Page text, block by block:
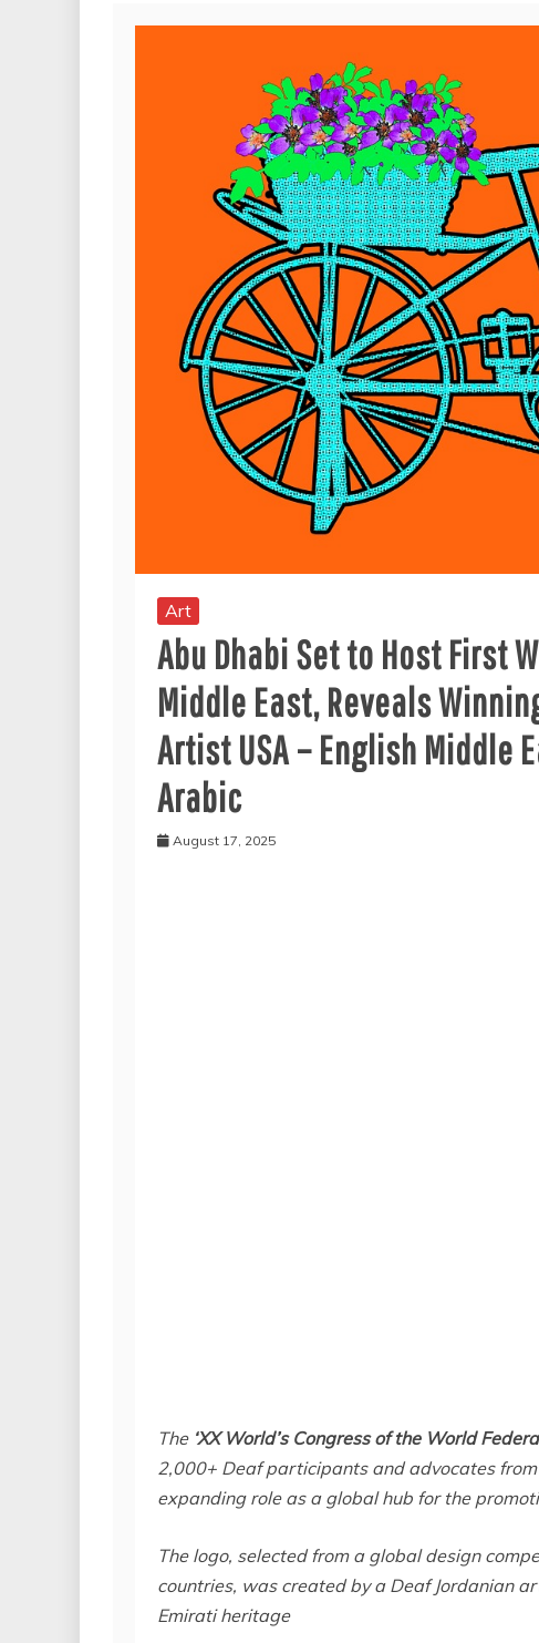
Art
Abu Dhabi Set to Host First
Middle East, Reveals
Artist USA – English Middle
Arabic
August 17, 2025
The ‘XX World’s Congress of the World
2,000+ Deaf participants and advocates
expanding role as a global hub for the
The logo, selected from a global design
countries, was created by a Deaf Jordanian
Emirati heritage